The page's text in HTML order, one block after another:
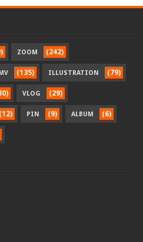
ZOOM (242)
MV (135) ILLUSTRATION (79)
VLOG (29)
(12) PIN (9) ALBUM (6)